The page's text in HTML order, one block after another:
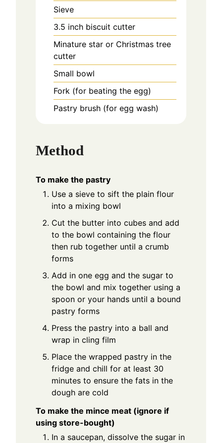
Sieve
3.5 inch biscuit cutter
Minature star or Christmas tree
cutter
Small bowl
Fork (for beating the egg)
Pastry brush (for egg wash)
Method
To make the pastry
Use a sieve to sift the plain flour
into a mixing bowl
Cut the butter into cubes and add
to the bowl containing the flour
then rub together until a crumb
forms
Add in one egg and the sugar to
the bowl and mix together using a
spoon or your hands until a bound
pastry forms
Press the pastry into a ball and
wrap in cling film
Place the wrapped pastry in the
fridge and chill for at least 30
minutes to ensure the fats in the
dough are cold
To make the mince meat (ignore if
using store-bought)
In a saucepan, dissolve the sugar in